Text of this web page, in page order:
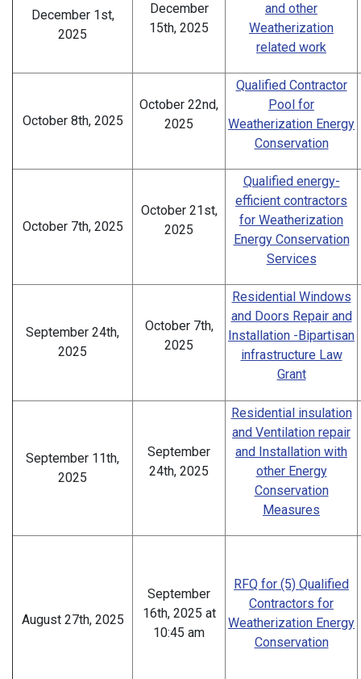
December 1st,
2025
December
15th, 2025
and other
Weatherization
related work
October 8th, 2025
October 22nd,
2025
Qualified Contractor
Pool for
Weatherization Energy
Conservation
October 7th, 2025
October 21st,
2025
Qualified energy-
efficient contractors
for Weatherization
Energy Conservation
Services
September 24th,
2025
October 7th,
2025
Residential Windows
and Doors Repair and
Installation -Bipartisan
infrastructure Law
Grant
September 11th,
2025
September
24th, 2025
Residential insulation
and Ventilation repair
and Installation with
other Energy
Conservation
Measures
August 27th, 2025
September
16th, 2025 at
10:45 am
RFQ for (5) Qualified
Contractors for
Weatherization Energy
Conservation